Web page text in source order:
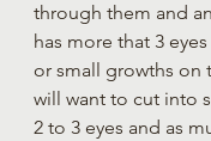
through them and
has more that 3
or small growths on
will want to cut into
2 to 3 eyes and as